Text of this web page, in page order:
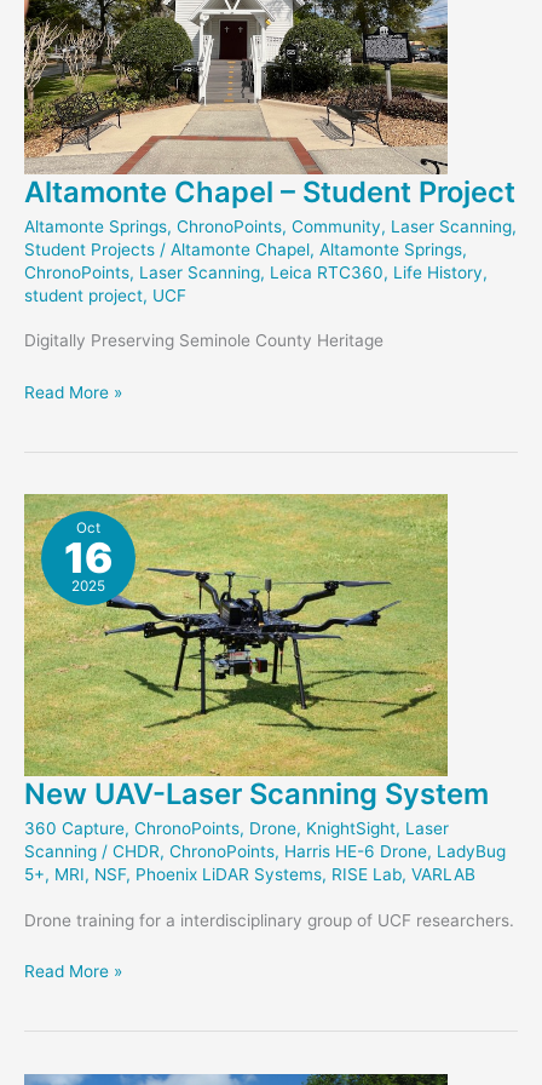
Altamonte Chapel – Student Project
Altamonte Springs, ChronoPoints, Community, Laser Scanning,
Student Projects / Altamonte Chapel, Altamonte Springs,
ChronoPoints, Laser Scanning, Leica RTC360, Life History,
student project, UCF
Digitally Preserving Seminole County Heritage
Altamonte
Project
Read More »
Oct
16
2025
New UAV-Laser Scanning System
360 Capture, ChronoPoints, Drone, KnightSight, Laser
Scanning / CHDR, ChronoPoints, Harris HE-6 Drone, LadyBug
5+, MRI, NSF, Phoenix LiDAR Systems, RISE Lab, VARLAB
Drone training for a interdisciplinary group of UCF researchers.
New
System
Read More »